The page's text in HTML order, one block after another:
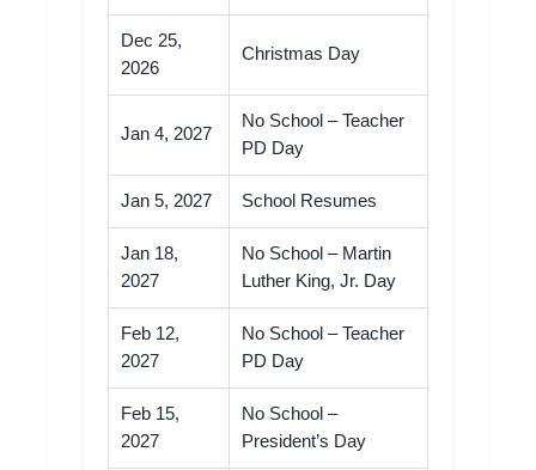
Dec 25,
2026
Christmas Day
Jan 4, 2027
No School – Teacher
PD Day
Jan 5, 2027 School Resumes
Jan 18,
2027
No School – Martin
Luther King, Jr. Day
Feb 12,
2027
No School – Teacher
PD Day
Feb 15,
2027
No School –
President’s Day